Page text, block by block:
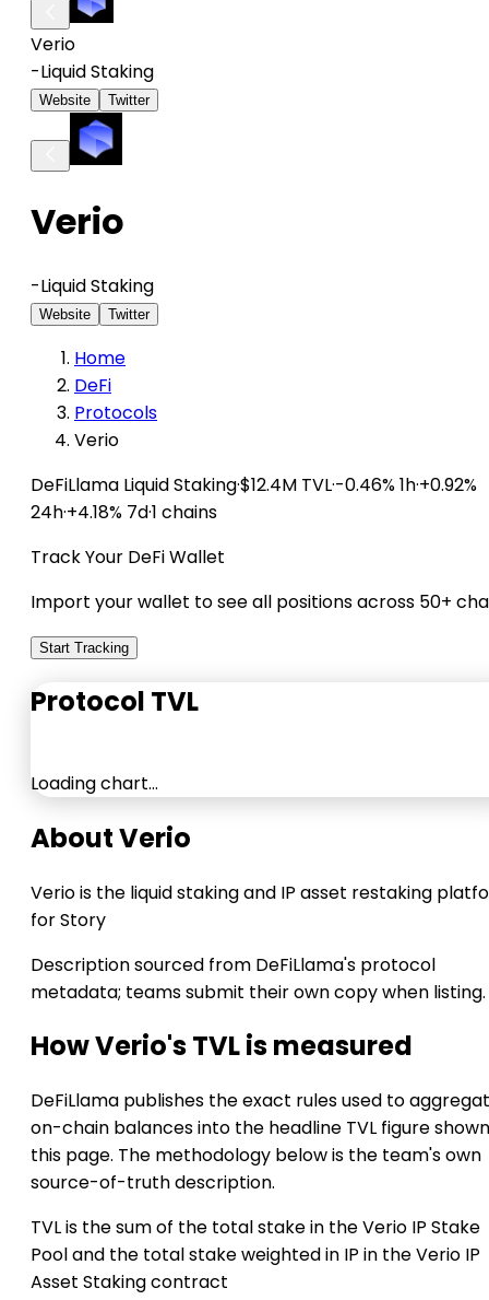
Verio
-Liquid Staking
Website Twitter
Verio
-Liquid Staking
Website Twitter
Home
DeFi
Protocols
Verio
DeFiLlama Liquid Staking·$12.4M TVL·-0.46% 1h·+0.92%
24h·+4.18% 7d·1 chains
Track Your DeFi Wallet
Import your wallet to see all positions across 50+
Start Tracking
Protocol TVL
Loading chart…
About Verio
Verio is the liquid staking and IP asset restaking
for Story
Description sourced from DeFiLlama's protocol
metadata; teams submit their own copy when listing.
How Verio's TVL is measured
DeFiLlama publishes the exact rules used to
on-chain balances into the headline TVL figure
this page. The methodology below is the team's own
source-of-truth description.
TVL is the sum of the total stake in the Verio IP Stake
Pool and the total stake weighted in IP in the Verio IP
Asset Staking contract